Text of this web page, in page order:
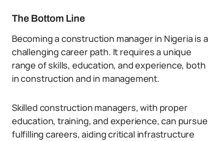
The Bottom Line
Becoming a construction manager in Nigeria is a
challenging career path. It requires a unique
range of skills, education, and experience, both
in construction and in management.
Skilled construction managers, with proper
education, training, and experience, can pursue
fulfilling careers, aiding critical infrastructure